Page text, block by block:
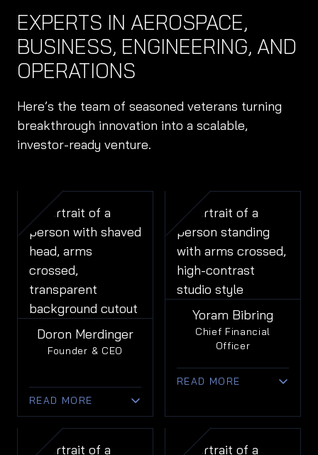
EXPERTS IN AEROSPACE,
BUSINESS, ENGINEERING, AND
OPERATIONS
Here’s the team of seasoned veterans turning
breakthrough innovation into a scalable,
investor-ready venture.
Doron Merdinger
Founder & CEO
READ MORE
• 25+ years of
leadership across
design,
Yoram Bibring
Chief Financial
Officer
READ MORE
financial leadership in
public and private
tech companies.